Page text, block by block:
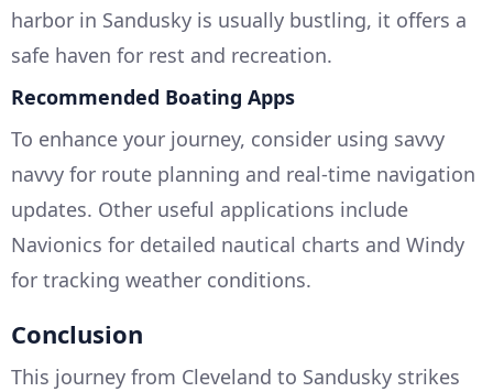
harbor in Sandusky is usually bustling, it offers a
safe haven for rest and recreation.
Recommended Boating Apps
To enhance your journey, consider using savvy
navvy for route planning and real-time navigation
updates. Other useful applications include
Navionics for detailed nautical charts and Windy
for tracking weather conditions.
Conclusion
This journey from Cleveland to Sandusky strikes